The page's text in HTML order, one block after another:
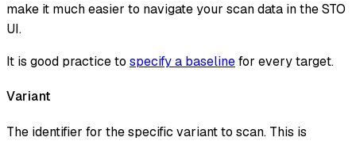
make it much easier to navigate your scan data in the STO
UI.
It is good practice to specify a baselinefor every target.
Variant
The identifier for the specific variant to scan. This is